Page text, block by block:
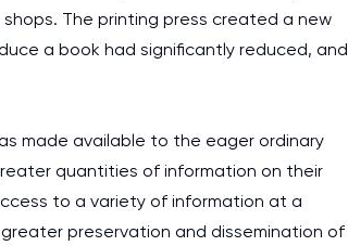
The printing press created a new
a book had significantly reduced, and
made available to the eager ordinary
quantities of information on their
to a variety of information at a
preservation and dissemination of